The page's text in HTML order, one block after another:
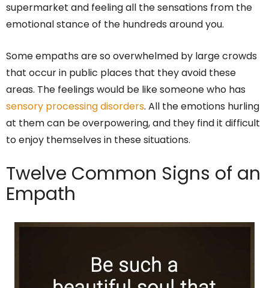
supermarket and feeling all the sensations from the
emotional stance of the hundreds around you.
Some empaths are so overwhelmed by large crowds
that occur in public places that they avoid these
areas. The feelings would be like someone who has
sensory processing disorders. All the emotions hurling
at them can be overpowering, and they find it difficult
to enjoy themselves in these situations.
Twelve Common Signs of an
Empath